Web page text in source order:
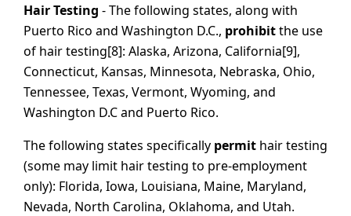
Hair Testing - The following states, along with
Puerto Rico and Washington D.C., prohibitthe use
of hair testing[8]: Alaska, Arizona, California[9],
Connecticut, Kansas, Minnesota, Nebraska, Ohio,
Tennessee, Texas, Vermont, Wyoming, and
Washington D.C and Puerto Rico.
The following states specifically permit hair testing
(some may limit hair testing to pre-employment
only): Florida, Iowa, Louisiana, Maine, Maryland,
Nevada, North Carolina, Oklahoma, and Utah.